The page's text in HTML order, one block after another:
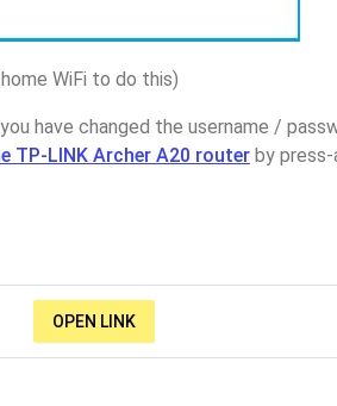
WiFi to do this)
have changed the username /
TP-LINK Archer A20 router by
OPEN LINK